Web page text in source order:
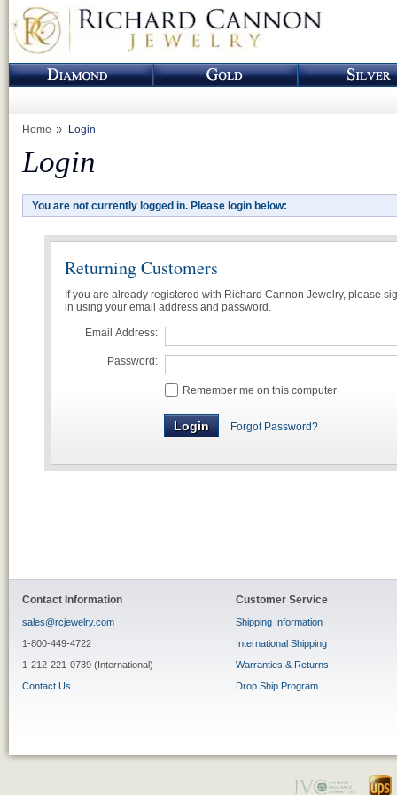
Home Login
Login
You are not currently logged in. Please login below:
Returning Customers
If you are already registered with Richard Cannon Jewelry, please
in using your email address and password.
Email Address:
Password:
Remember me on this computer
Forgot Password?
Contact Information
sales@rcjewelry.com
1-800-449-4722
1-212-221-0739 (International)
Contact Us
Customer Service
Shipping Information
International Shipping
Warranties & Returns
Drop Ship Program